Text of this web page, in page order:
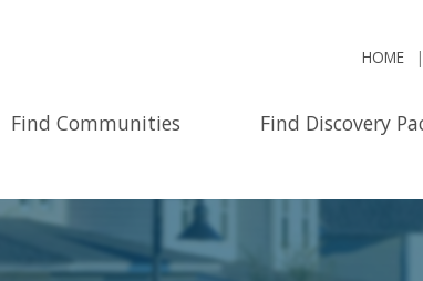
HOME
Find Communities Find Discovery